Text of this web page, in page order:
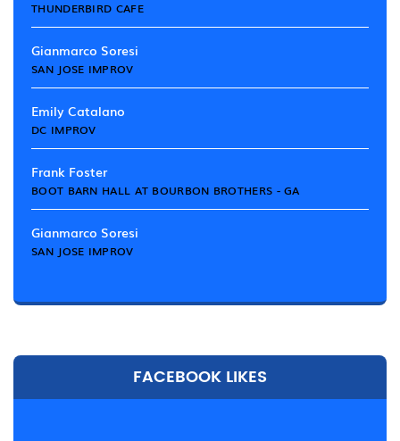
THUNDERBIRD CAFE
Gianmarco Soresi
SAN JOSE IMPROV
Emily Catalano
DC IMPROV
Frank Foster
BOOT BARN HALL AT BOURBON BROTHERS - GA
Gianmarco Soresi
SAN JOSE IMPROV
FACEBOOK LIKES